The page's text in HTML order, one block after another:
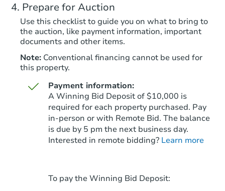
Prepare for Auction
Use this checklist to guide you on what to bring to
the auction, like payment information, important
documents and other items.
Note: Conventional financing cannot be used for
this property.
Payment information:
A Winning Bid Deposit of $10,000 is
required for each property purchased. Pay
in-person or with Remote Bid. The balance
is due by 5 pm the next business day.
Interested in remote bidding? Learn more
To pay the Winning Bid Deposit: